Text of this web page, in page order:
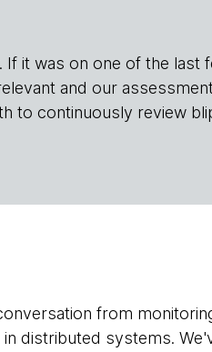
it was on one of the last
and our
to continuously review
from
distributed systems.